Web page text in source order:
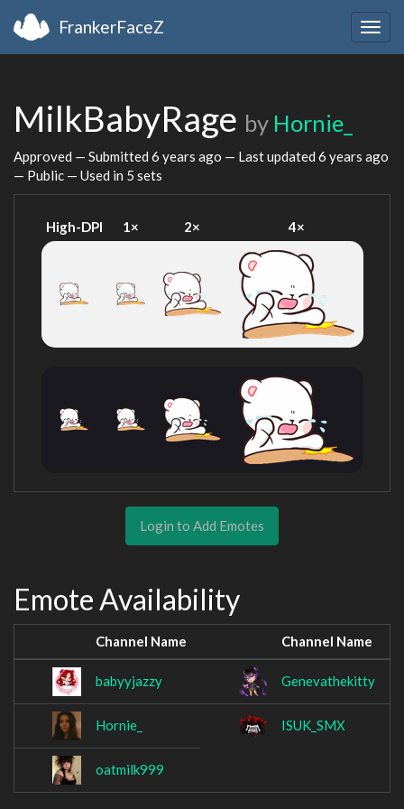
FrankerFaceZ
MilkBabyRage by Hornie_
Approved — Submitted 6 years ago — Last updated 6 years ago
— Public — Used in 5 sets
High-DPI 1× 2× 4×
Login to Add Emotes
Emote Availability
Channel Name Channel Name
babyyjazzy Genevathekitty
Hornie_ ISUK_SMX
oatmilk999